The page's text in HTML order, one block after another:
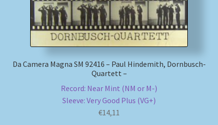
Da Camera Magna SM 92416 – Paul Hindemith, Dornbusch-
Quartett –
Record: Near Mint (NM or M-)
Sleeve: Very Good Plus (VG+)
€14,11